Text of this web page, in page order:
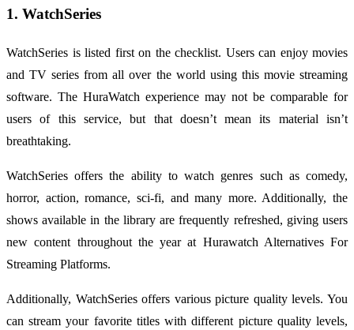
1. WatchSeries
WatchSeries is listed first on the checklist. Users can enjoy movies
and TV series from all over the world using this movie streaming
software. The HuraWatch experience may not be comparable for
users of this service, but that doesn’t mean its material isn’t
breathtaking.
WatchSeries offers the ability to watch genres such as comedy,
horror, action, romance, sci-fi, and many more. Additionally, the
shows available in the library are frequently refreshed, giving users
new content throughout the year at Hurawatch Alternatives For
Streaming Platforms.
Additionally, WatchSeries offers various picture quality levels. You
can stream your favorite titles with different picture quality levels,